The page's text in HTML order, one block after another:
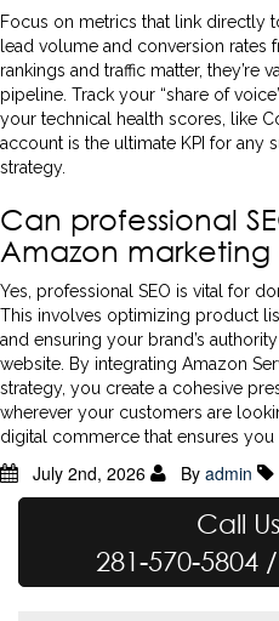
Focus on metrics that link directly
lead volume and conversion rates
rankings and traffic matter, they’re
pipeline. Track your “share of
your technical health scores, like
account is the ultimate KPI for any
strategy.
Can professional
Amazon marketing
Yes, professional SEO is vital for
This involves optimizing product
and ensuring your brand’s
website. By integrating Amazon
strategy, you create a cohesive
wherever your customers are
digital commerce that ensures you
July 2nd, 2026 By admin
Call
281-570-5804